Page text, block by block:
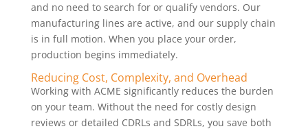
and no need to search for or qualify vendors. Our
manufacturing lines are active, and our supply chain
is in full motion. When you place your order,
production begins immediately.
Reducing Cost, Complexity, and Overhead
Working with ACME significantly reduces the burden
on your team. Without the need for costly design
reviews or detailed CDRLs and SDRLs, you save both